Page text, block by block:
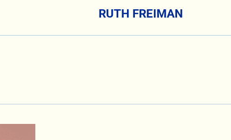
RUTH FREIMAN